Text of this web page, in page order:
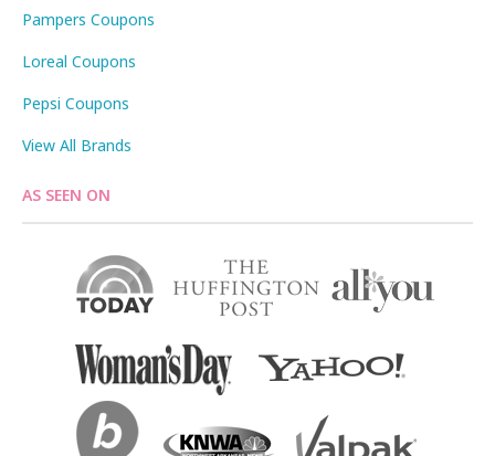
Pampers Coupons
Loreal Coupons
Pepsi Coupons
View All Brands
AS SEEN ON